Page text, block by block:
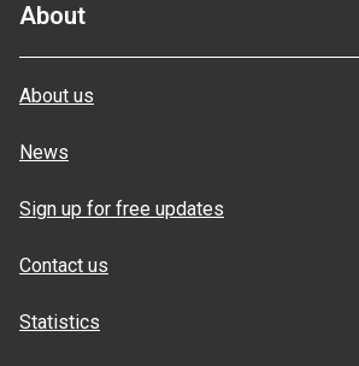
About
About us
News
Sign up for free updates
Contact us
Statistics